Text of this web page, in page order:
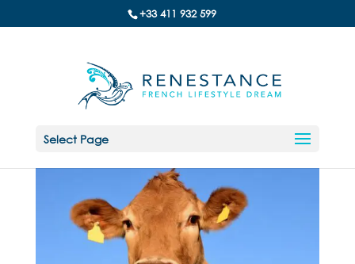
+33 411 932 599
Select Page